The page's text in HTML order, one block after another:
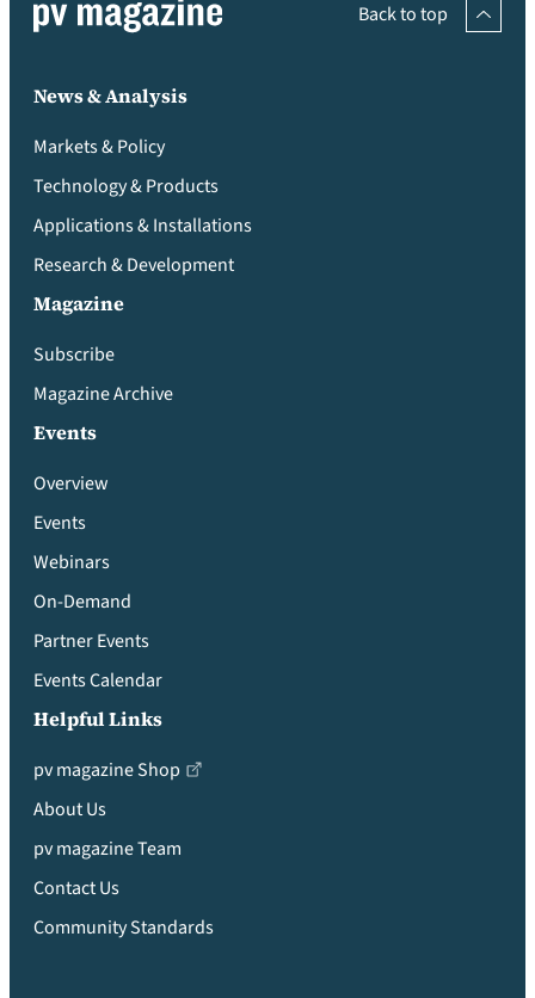
Back to top
News & Analysis
Markets & Policy
Technology & Products
Applications & Installations
Research & Development
Magazine
Subscribe
Magazine Archive
Events
Overview
Events
Webinars
On-Demand
Partner Events
Events Calendar
Helpful Links
pv magazine Shop
About Us
pv magazine Team
Contact Us
Community Standards